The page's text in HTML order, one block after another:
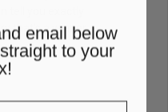
that’s a winner.
email below
to your